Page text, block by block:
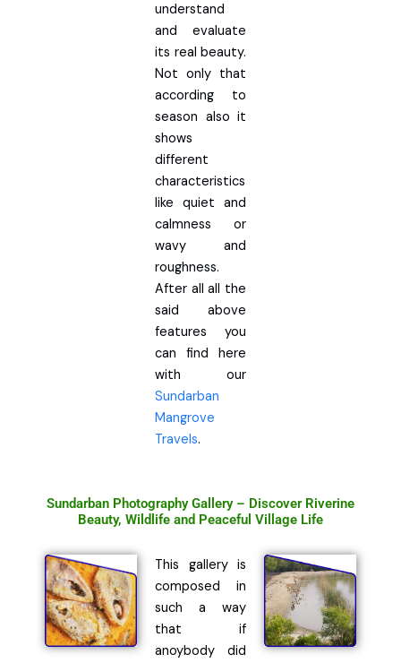
understand
and evaluate
its real beauty.
Not only that
according to
season also it
shows
different
characteristics
like quiet and
calmness or
wavy and
roughness.
After all all the
said above
features you
can find here
with our
Sundarban
Mangrove
Travels.
Sundarban Photography Gallery – Discover Riverine
Beauty, Wildlife and Peaceful Village Life
This gallery is
composed in
such a way
that if
anoybody did